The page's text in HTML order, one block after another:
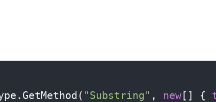
"Substring" , new[] {